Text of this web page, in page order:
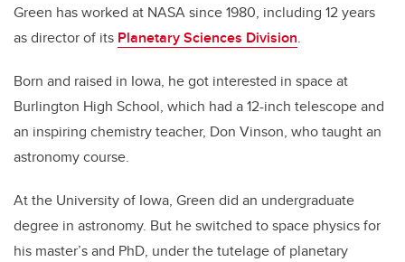
Green has worked at NASA since 1980, including 12 years
as director of its Planetary Sciences Division.
Born and raised in Iowa, he got interested in space at
Burlington High School, which had a 12-inch telescope and
an inspiring chemistry teacher, Don Vinson, who taught an
astronomy course.
At the University of Iowa, Green did an undergraduate
degree in astronomy. But he switched to space physics for
his master’s and PhD, under the tutelage of planetary